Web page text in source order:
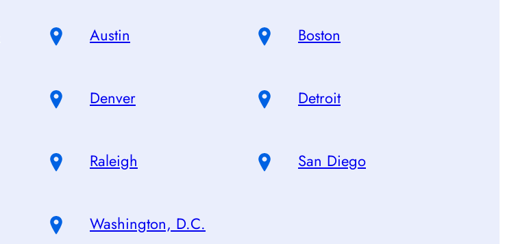
Austin Boston
Denver Detroit
Raleigh San Diego
Washington, D.C.